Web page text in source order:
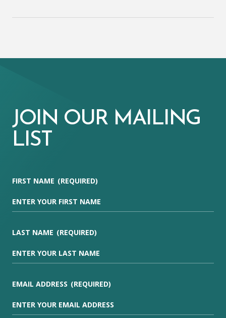
JOIN OUR MAILING
LIST
FIRST NAME (REQUIRED)
LAST NAME (REQUIRED)
EMAIL ADDRESS (REQUIRED)